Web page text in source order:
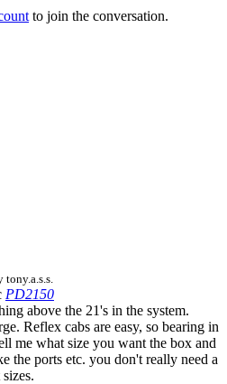
to join the conversation.
tony.a.s.s.
PD2150
above the 21's in the system.
Reflex cabs are easy, so bearing in
me what size you want the box and
the ports etc. you don't really need a